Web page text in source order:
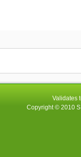
Validates
Copyright © 2010